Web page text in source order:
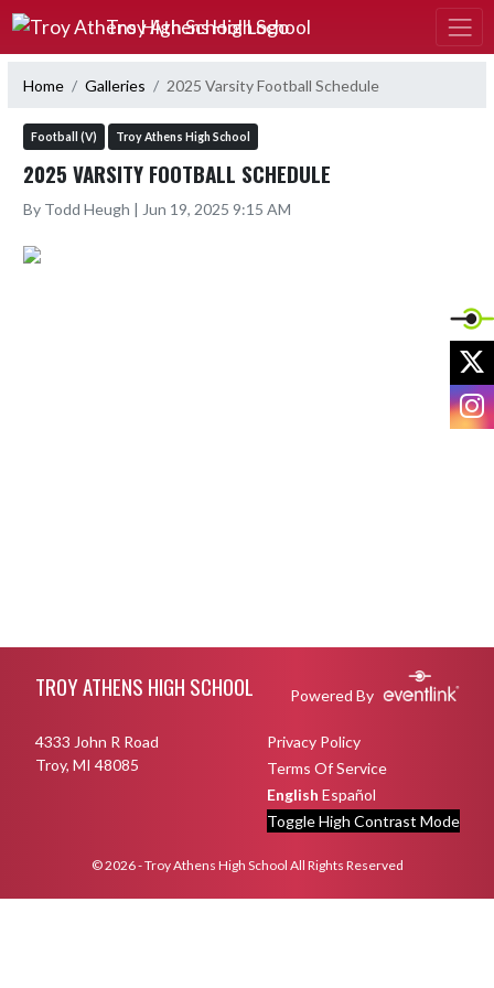
Skip Navigation Menu
Troy Athens High School
Home Galleries 2025 Varsity Football Schedule
Football (V) Troy Athens High School
2025 VARSITY FOOTBALL SCHEDULE
By Todd Heugh | Jun 19, 2025 9:15 AM
TROY ATHENS HIGH SCHOOL Powered By
4333 John R Road
Troy, MI 48085
Privacy Policy
Terms Of Service
English Español
Toggle High Contrast Mode
© 2026 - Troy Athens High School All Rights Reserved